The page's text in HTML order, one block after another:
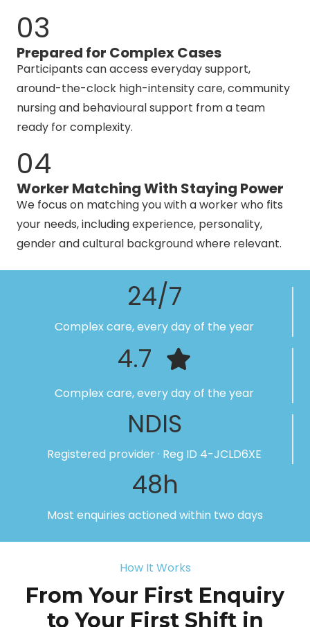
03
Prepared for Complex Cases
Participants can access everyday support,
around-the-clock high-intensity care, community
nursing and behavioural support from a team
ready for complexity.
04
Worker Matching With Staying Power
We focus on matching you with a worker who fits
your needs, including experience, personality,
gender and cultural background where relevant.
24/7
Complex care, every day of the year
4.7
Complex care, every day of the year
NDIS
Registered provider · Reg ID 4-JCLD6XE
48h
Most enquiries actioned within two days
How It Works
From Your First Enquiry
to Your First Shift in